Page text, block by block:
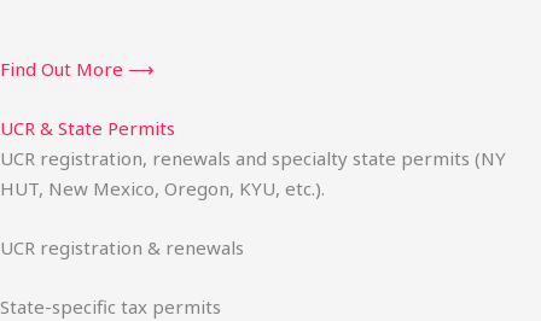
Find Out More ⟶
UCR & State Permits
UCR registration, renewals and specialty state permits (NY
HUT, New Mexico, Oregon, KYU, etc.).
UCR registration & renewals
State-specific tax permits